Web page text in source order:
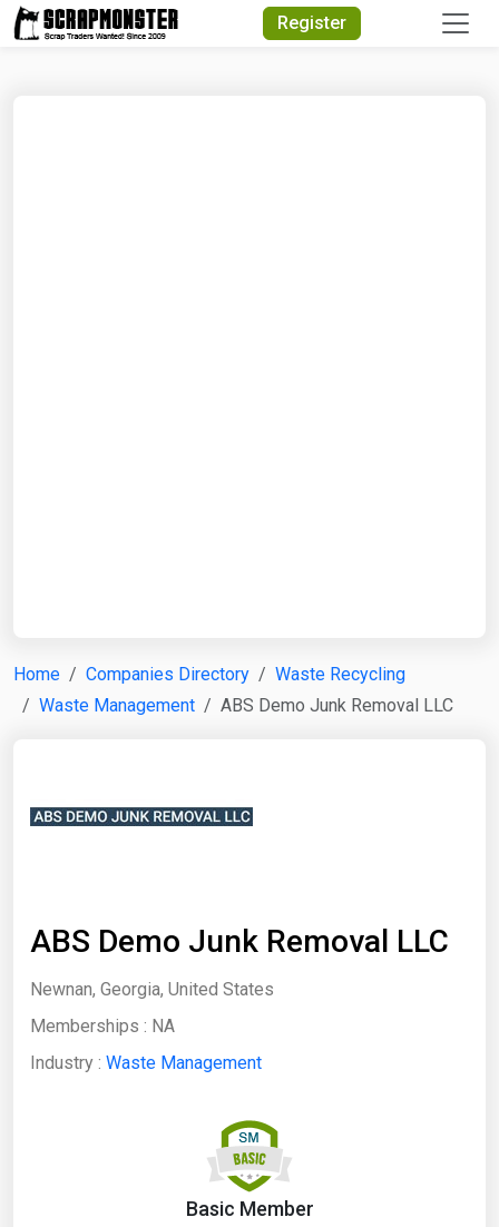
Register
Home Companies Directory
Waste Recycling
Waste Management
ABS Demo Junk Removal LLC
ABS Demo Junk Removal LLC
Newnan, Georgia, United States
Memberships : NA
Industry : Waste Management
Basic Member
Quick Search
Search